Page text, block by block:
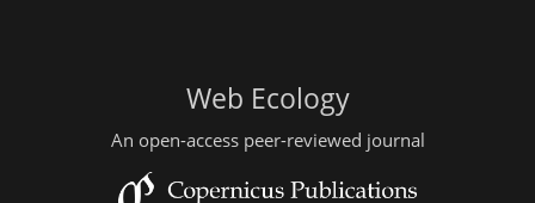
Web Ecology
An open-access peer-reviewed journal